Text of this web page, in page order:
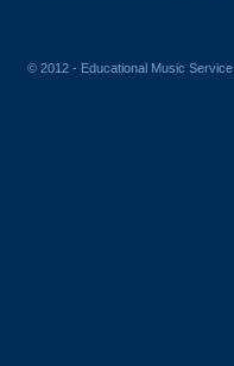
© 2012 - Educational Music Service